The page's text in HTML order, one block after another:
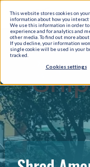
This website stores cookies on
information about how you
We use this information in order
experience and for analytics and
other media. To find out more
If you decline, your information
single cookie will be used in your
tracked.
Cookies settings